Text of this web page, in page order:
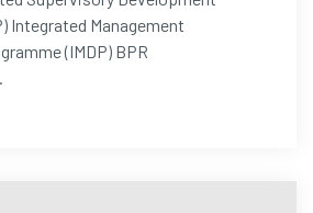
Integrated Management
(IMDP) BPR